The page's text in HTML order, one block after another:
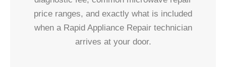
price ranges, and exactly what is included
when a Rapid Appliance Repair technician
arrives at your door.